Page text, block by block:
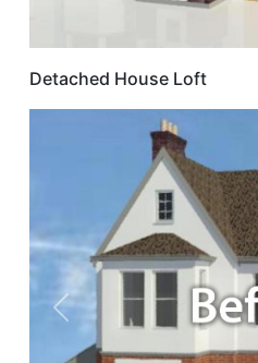
Detached House Loft
Previous